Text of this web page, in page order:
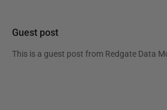
Guest post
This is a guest post from Redgate Data